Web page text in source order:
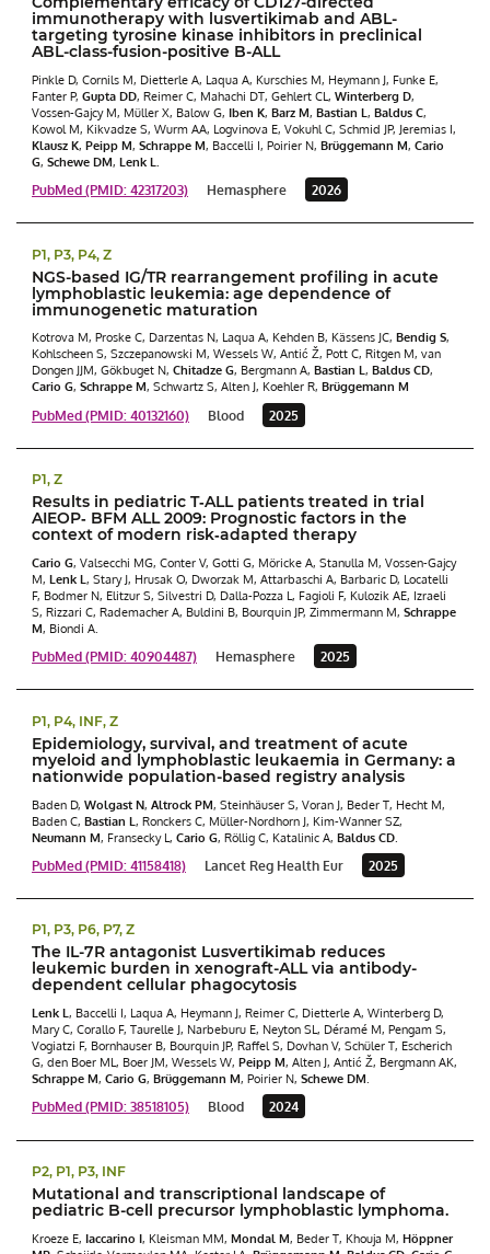
immunotherapy with lusvertikimab and ABL-
targeting tyrosine kinase inhibitors in preclinical
ABL-class-fusion-positive B-ALL
Pinkle D, Cornils M, Dietterle A, Laqua A, Kurschies M, Heymann J, Funke E,
Fanter P, Gupta DD, Reimer C, Mahachi DT, Gehlert CL, Winterberg D,
Vossen-Gajcy M, Müller X, Balow G, Iben K, Barz M, Bastian L , Baldus C,
Kowol M, Kikvadze S, Wurm AA, Logvinova E, Vokuhl C, Schmid JP, Jeremias I,
Klausz K, Peipp M, Schrappe M, Baccelli I, Poirier N, Brüggemann M, Cario
G, Schewe DM, Lenk L.
PubMed (PMID: 42317203) Hemasphere 2026
P1, P3, P4, Z
NGS-based IG/TR rearrangement profiling in acute
lymphoblastic leukemia: age dependence of
immunogenetic maturation
Kotrova M, Proske C, Darzentas N, Laqua A, Kehden B, Kässens JC, Bendig S,
Kohlscheen S, Szczepanowski M, Wessels W, Antić Ž, Pott C, Ritgen M, van
Dongen JJM, Gökbuget N, Chitadze G, Bergmann A, Bastian L , Baldus CD,
Cario G, Schrappe M, Schwartz S, Alten J, Koehler R, Brüggemann M
PubMed (PMID: 40132160) Blood 2025
P1, Z
Results in pediatric T‐ALL patients treated in trial
AIEOP‐ BFM ALL 2009: Prognostic factors in the
context of modern risk‐adapted therapy
Cario G, Valsecchi MG, Conter V, Gotti G, Möricke A, Stanulla M, Vossen-Gajcy
M, Lenk L , Stary J, Hrusak O, Dworzak M, Attarbaschi A, Barbaric D, Locatelli
F, Bodmer N, Elitzur S, Silvestri D, Dalla-Pozza L, Fagioli F, Kulozik AE, Izraeli
S, Rizzari C, Rademacher A, Buldini B, Bourquin JP, Zimmermann M, Schrappe
M, Biondi A.
PubMed (PMID: 40904487) Hemasphere 2025
P1, P4, INF, Z
Epidemiology, survival, and treatment of acute
myeloid and lymphoblastic leukaemia in Germany: a
nationwide population-based registry analysis
Baden D, Wolgast N Altrock PM , Steinhäuser S, Voran J, Beder T, Hecht M,
Baden C, Bastian L
, Ronckers C, Müller-Nordhorn J, Kim-Wanner SZ,
Neumann M , Fransecky L, Cario G , Röllig C, Katalinic A, Baldus CD
PubMed (PMID: 41158418) Lancet Reg Health Eur 2025
P1, P3, P6, P7, Z
The IL-7R antagonist Lusvertikimab reduces
leukemic burden in xenograft-ALL via antibody-
dependent cellular phagocytosis
Lenk L , Baccelli I, Laqua A, Heymann J, Reimer C, Dietterle A, Winterberg D,
Mary C, Corallo F, Taurelle J, Narbeburu E, Neyton SL, Déramé M, Pengam S,
Vogiatzi F, Bornhauser B, Bourquin JP, Raffel S, Dovhan V, Schüler T, Escherich
G, den Boer ML, Boer JM, Wessels W, Peipp M, Alten J, Antić Ž, Bergmann AK,
Schrappe M, Cario G, Brüggemann M, Poirier N, Schewe DM
PubMed (PMID: 38518105) Blood 2024
P2, P1, P3, INF
Mutational and transcriptional landscape of
pediatric B-cell precursor lymphoblastic lymphoma.
Kroeze E, Iaccarino I, Kleisman MM, Mondal M, Beder T, Khouja M, Höppner